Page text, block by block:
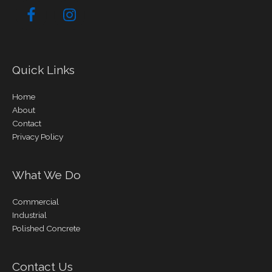
Quick Links
Home
About
Contact
Privacy Policy
What We Do
Commercial
Industrial
Polished Concrete
Contact Us